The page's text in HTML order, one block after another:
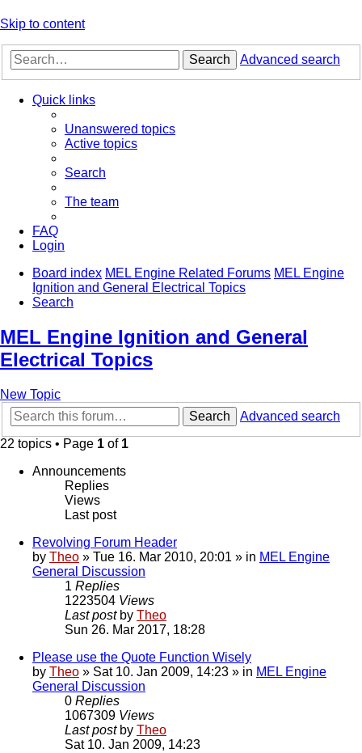
Skip to content
Search Advanced search
Quick links
Unanswered topics
Active topics
Search
The team
FAQ
Login
Board index MEL Engine Related Forums MEL Engine
Ignition and General Electrical Topics
Search
MEL Engine Ignition and General
Electrical Topics
New Topic
Search
Advanced search
22 topics • Page 1 of 1
Announcements
Replies
Views
Last post
Revolving Forum Header
by Theo » Tue 16. Mar 2010, 20:01 » in MEL Engine
General Discussion
1 Replies
1223504 Views
Last post by Theo
Sun 26. Mar 2017, 18:28
Please use the Quote Function Wisely
by Theo » Sat 10. Jan 2009, 14:23 » in MEL Engine
General Discussion
0 Replies
1067309 Views
Last post by Theo
Sat 10. Jan 2009, 14:23